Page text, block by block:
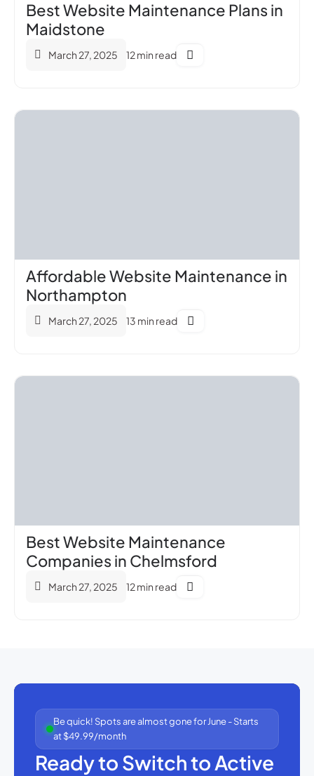
Best Website Maintenance Plans in
Maidstone
March 27, 2025 12 min read
Affordable Website Maintenance in
Northampton
March 27, 2025 13 min read
Best Website Maintenance
Companies in Chelmsford
March 27, 2025 12 min read
Be quick! Spots are almost gone for June - Starts
at $49.99/month
Ready to Switch to Active